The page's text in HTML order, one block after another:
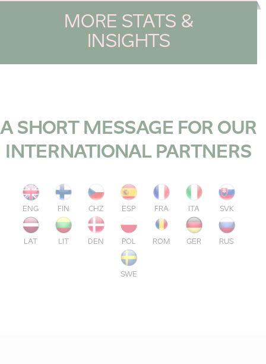
MORE STATS &
INSIGHTS
A SHORT MESSAGE FOR OUR
INTERNATIONAL PARTNERS
ENG FIN CHZ ESP FRA ITA SVK
LAT LIT DEN POL ROM GER RUS
SWE